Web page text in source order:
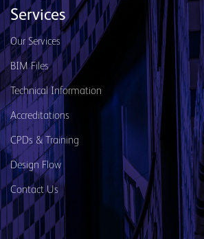
Services
Our Services
BIM Files
Technical Information
Accreditations
CPDs & Training
Design Flow
Contact Us